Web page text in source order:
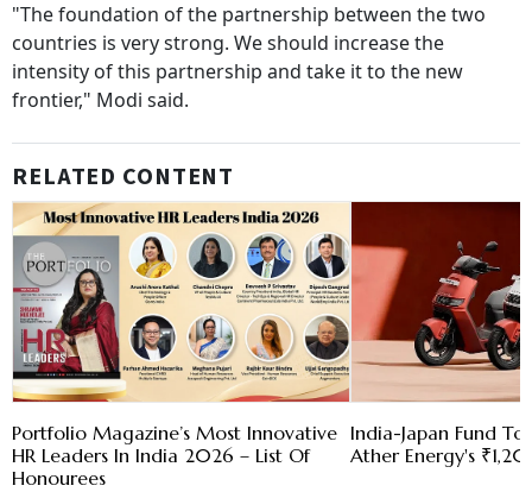
"The foundation of the partnership between the two
countries is very strong. We should increase the
intensity of this partnership and take it to the new
frontier," Modi said.
RELATED CONTENT
Portfolio Magazine’s Most Innovative
HR Leaders In India 2026 – List Of
Honourees
India-Japan Fund
Ather Energy's